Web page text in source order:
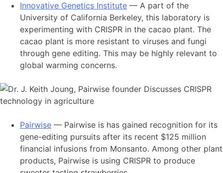
Innovative Genetics Institute — A part of the
University of California Berkeley, this laboratory is
experimenting with CRISPR in the cacao plant. The
cacao plant is more resistant to viruses and fungi
through gene editing. This may be highly relevant to
global warming concerns.
Pairwise — Pairwise is has gained recognition for its
gene-editing pursuits after its recent $125 million
financial infusions from Monsanto. Among other plant
products, Pairwise is using CRISPR to produce